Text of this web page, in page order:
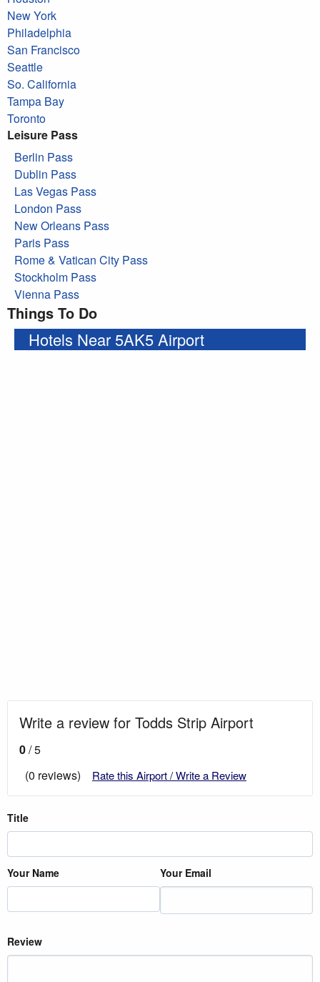
New York
Philadelphia
San Francisco
Seattle
So. California
Tampa Bay
Toronto
Leisure Pass
Berlin Pass
Dublin Pass
Las Vegas Pass
London Pass
New Orleans Pass
Paris Pass
Rome & Vatican City Pass
Stockholm Pass
Vienna Pass
Things To Do
Hotels Near 5AK5 Airport
Write a review for Todds Strip Airport
0/ 5
(0 reviews)
Rate this Airport / Write a Review
Title
Your Name Your Email
Review